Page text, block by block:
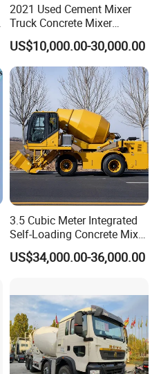
2021 Used Cement Mixer
Truck Concrete Mixer
Zoomlion Sitrak HOWO
US$10,000.00-30,000.00
3.5 Cubic Meter Integrated
Self-Loading Concrete Mixer
Slm3500I Price for Sale
US$34,000.00-36,000.00